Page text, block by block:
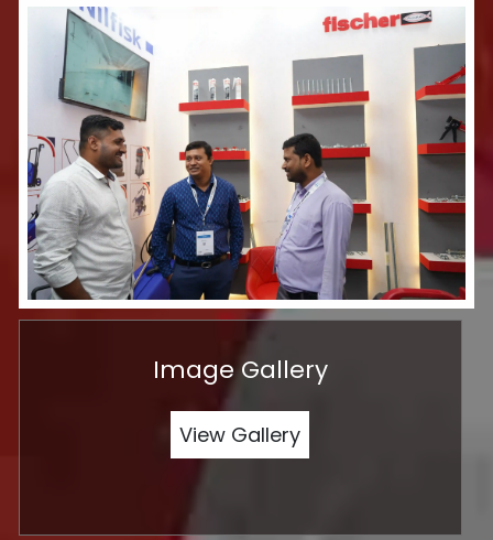
Image Gallery
View Gallery